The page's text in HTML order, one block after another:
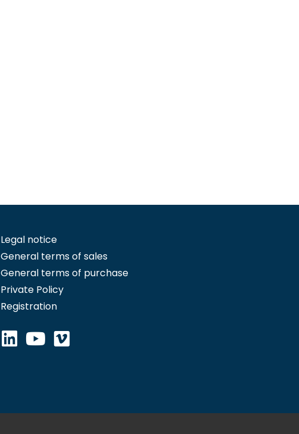
Legal notice
General terms of sales
General terms of purchase
Private Policy
Registration